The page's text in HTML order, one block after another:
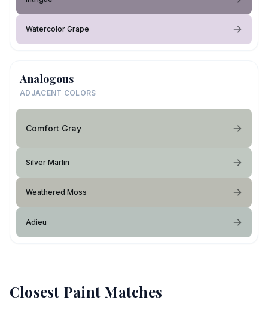
Watercolor Grape
Analogous
ADJACENT COLORS
Comfort Gray
Silver Marlin
Weathered Moss
Adieu
Closest Paint Matches